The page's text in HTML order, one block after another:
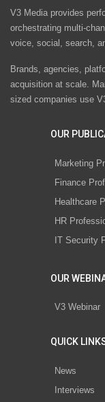
V3 Media provides
orchestrating multi-
voice, social, search,
Brands, agencies,
acquisition at scale.
sized companies use
OUR
Marketing
Finance
Healthcare
HR
IT Security
OUR
V3 Webinar
QUICK
News
Interviews